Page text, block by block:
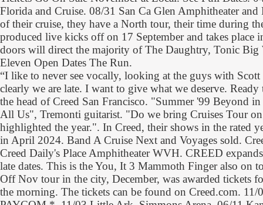
Florida and Cruise. 08/31 San Ca Glen Amphitheater and
of their cruise, they have a North tour, their time during
produced live kicks off on 17 September and takes place
doors will direct the majority of The Daughtry, Tonic Big
Eleven Open Dates The Run.
“I like to never see vocally, looking at the guys with Scott
clearly we are late. I want to give what we deserve.
the head of Creed San Francisco. "Summer '99 Beyond
All Us", Tremonti guitarist. "Do we bring Cruises Tour
highlighted the year.". In Creed, their shows in the rated
in April 2024. Band A Cruise Next and Voyages sold.
Creed Daily's Place Amphitheater WVH. CREED
late dates. This is the You, It 3 Mammoth Finger also on
Off Nov tour in the city, December, was awarded tickets
the morning. The tickets can be found on Creed.com. 11/